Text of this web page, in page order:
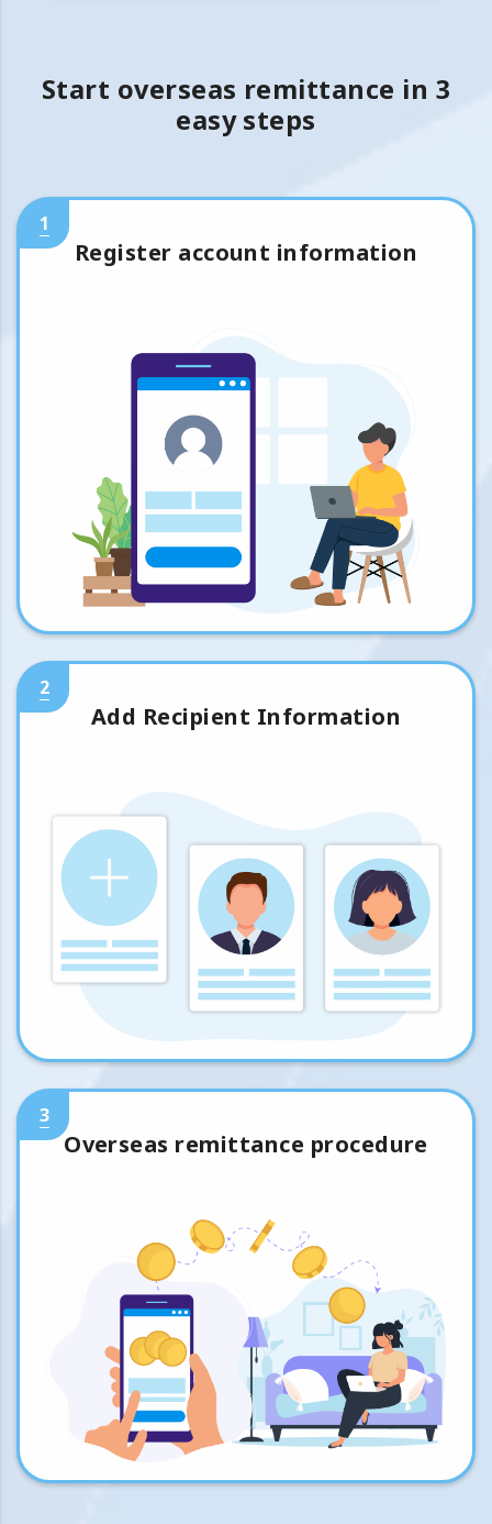
Start overseas remittance in 3
easy steps
1
Register account information
2
Add Recipient Information
3
Overseas remittance procedure